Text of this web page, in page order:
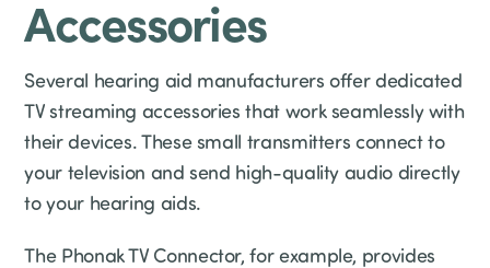
Accessories
Several hearing aid manufacturers offer dedicated
TV streaming accessories that work seamlessly with
their devices. These small transmitters connect to
your television and send high-quality audio directly
to your hearing aids.
The Phonak TV Connector, for example, provides